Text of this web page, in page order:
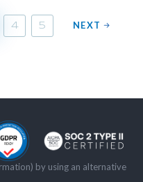
4 5 NEXT
by using an alternative